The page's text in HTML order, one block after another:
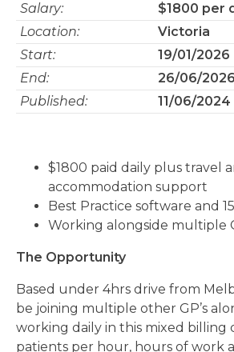
Salary:
$1800 per
Location:
Victoria
Start:
19/01/2026
End:
26/06/2026
Published:
11/06/2024
$1800 paid daily plus travel
accommodation support
Best Practice software and
Working alongside multiple
The Opportunity
Based under 4hrs drive from
be joining multiple other GP’s
working daily in this mixed billing
patients per hour, hours of work